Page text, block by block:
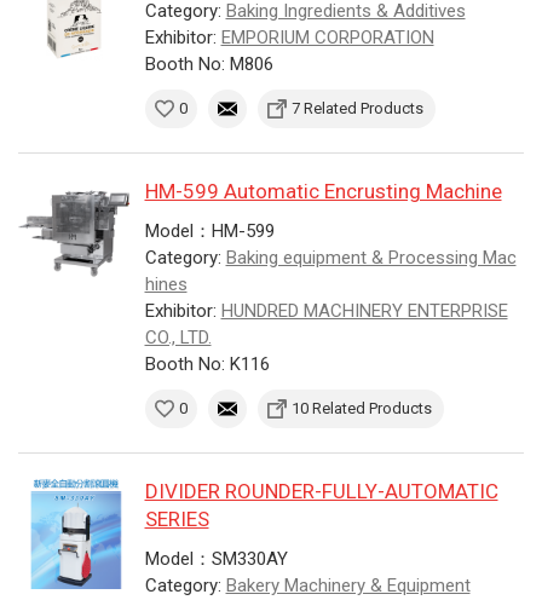
Category: Baking Ingredients & Additives
Exhibitor: EMPORIUM CORPORATION
Booth No: M806
0 7 Related Products
HM-599 Automatic Encrusting Machine
Model：HM-599
Category: Baking equipment & Processing Mac
hines
Exhibitor: HUNDRED MACHINERY ENTERPRISE
CO., LTD.
Booth No: K116
0 10 Related Products
DIVIDER ROUNDER-FULLY-AUTOMATIC
SERIES
Model：SM330AY
Category: Bakery Machinery & Equipment